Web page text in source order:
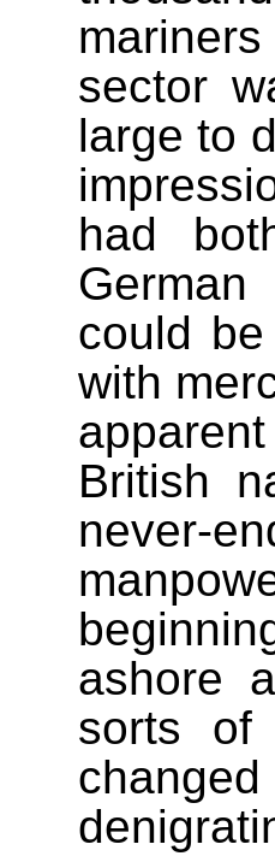
sector
large to
had
could
with
British
ashore
sorts of